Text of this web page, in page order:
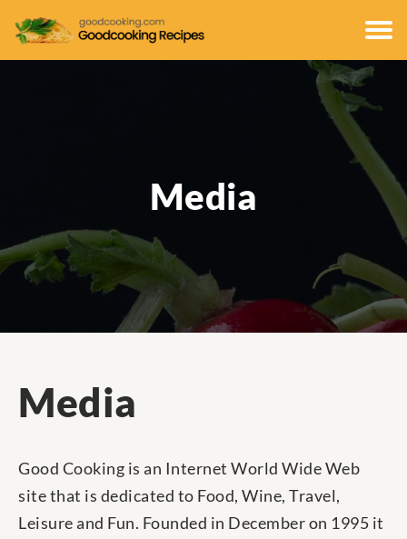
Media
Media
Good Cooking is an Internet World Wide Web
site that is dedicated to Food, Wine, Travel,
Leisure and Fun. Founded in December on 1995 it